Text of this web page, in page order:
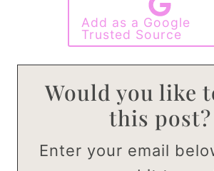
Add as a Google
Trusted Source
Would you like
this post?
Enter your email